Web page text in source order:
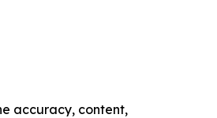
accuracy, content,